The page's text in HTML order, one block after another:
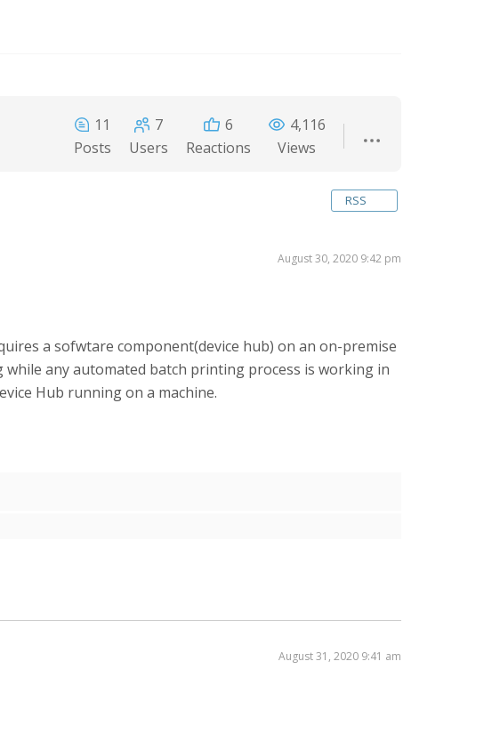
11
Posts
7
Users
6
Reactions
4,116
Views
RSS
August 30, 2020 9:42 pm
a sofwtare component(device hub) on an on-premise
any automated batch printing process is working in
Hub running on a machine.
August 31, 2020 9:41 am